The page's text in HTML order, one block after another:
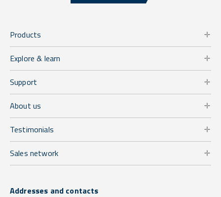
Products
Explore & learn
Support
About us
Testimonials
Sales network
Addresses and contacts